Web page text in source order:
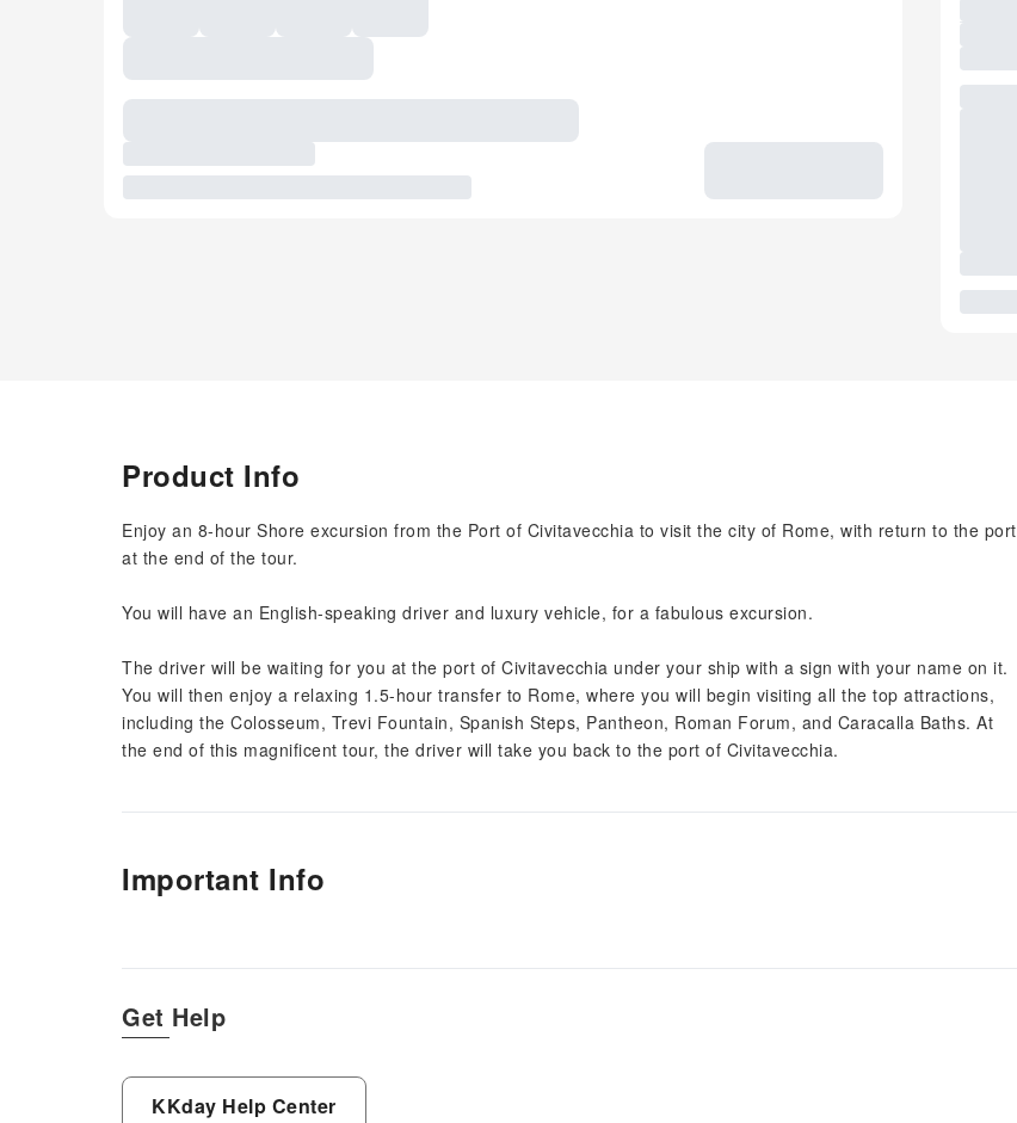
Product Info
Enjoy an 8-hour Shore excursion from the Port of Civitavecchia to visit the city of Rome, with return to the port
at the end of the tour.
You will have an English-speaking driver and luxury vehicle, for a fabulous excursion.
The driver will be waiting for you at the port of Civitavecchia under your ship with a sign with your name on it.
You will then enjoy a relaxing 1.5-hour transfer to Rome, where you will begin visiting all the top attractions,
including the Colosseum, Trevi Fountain, Spanish Steps, Pantheon, Roman Forum, and Caracalla Baths. At
the end of this magnificent tour, the driver will take you back to the port of Civitavecchia.
Important Info
Get Help
KKday Help Center